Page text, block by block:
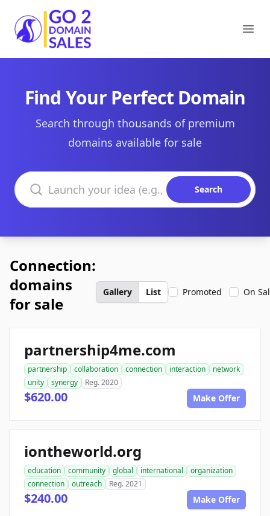
Go2DomainSales
Find Your Perfect Domain
Search through thousands of premium
domains available for sale
Search domains
Search
Connection:
domains
for sale
Gallery List Promoted On
partnership4me.com
partnership collaboration connection interaction
network
unity
synergy Reg. 2020
$620.00 Make Offer
iontheworld.org
education community global international
organization
connection
outreach Reg. 2021
$240.00 Make Offer